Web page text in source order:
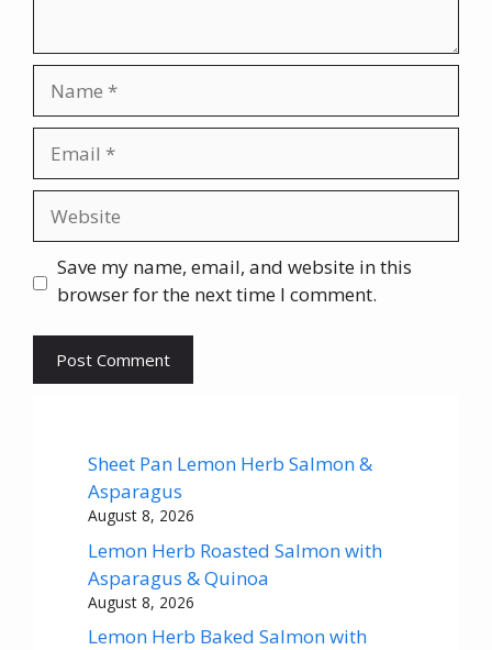
Save my name, email, and website in this
browser for the next time I comment.
Sheet Pan Lemon Herb Salmon &
Asparagus
August 8, 2026
Lemon Herb Roasted Salmon with
Asparagus & Quinoa
August 8, 2026
Lemon Herb Baked Salmon with